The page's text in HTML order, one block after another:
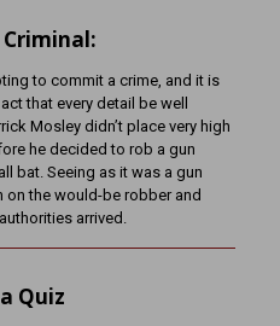
Criminal:
to commit a crime, and it is
that every detail be well
Mosley didn’t place very high
he decided to rob a gun
bat. Seeing as it was a gun
on the would-be robber and
arrived.
Quiz